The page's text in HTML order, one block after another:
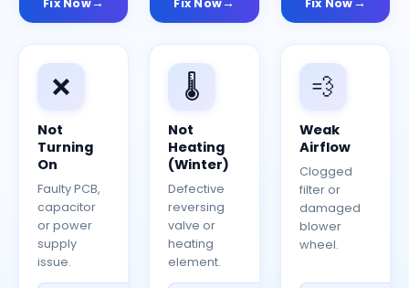
Fix Now Fix Now Fix Now
❌
Not
Turning
On
Faulty PCB,
capacitor
or power
supply
issue.
🌡️
Not
Heating
(Winter)
Defective
reversing
valve or
heating
element.
💨
Weak
Airflow
Clogged
filter or
damaged
blower
wheel.